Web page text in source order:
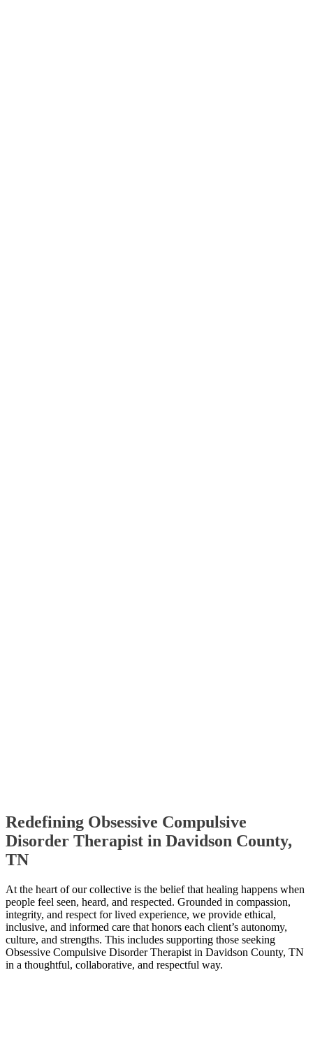
Redefining Obsessive Compulsive
Disorder Therapist in Davidson County,
TN
At the heart of our collective is the belief that healing happens when
people feel seen, heard, and respected. Grounded in compassion,
integrity, and respect for lived experience, we provide ethical,
inclusive, and informed care that honors each client’s autonomy,
culture, and strengths. This includes supporting those seeking
Obsessive Compulsive Disorder Therapist in Davidson County, TN
in a thoughtful, collaborative, and respectful way.